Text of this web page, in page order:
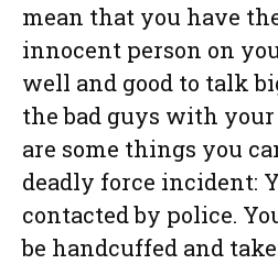
mean that you have
innocent person on
well and good to talk
the bad guys with
are some things you
deadly force incident:
contacted by police.
be handcuffed and